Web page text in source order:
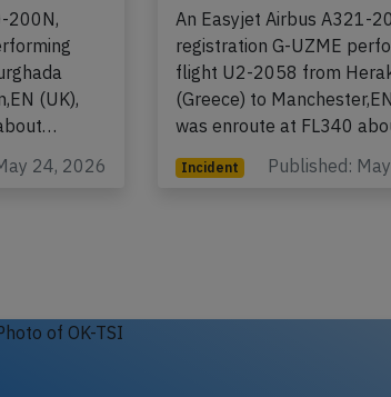
hold
200N,
incapacitated
An Easyjet Airbus A321-
registration G-UZME
flight U2-2058 from
was enroute at FL340